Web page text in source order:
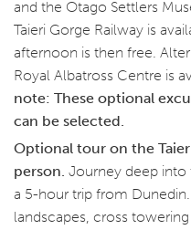
and the Otago Settlers
Taieri Gorge Railway is
afternoon is then free.
Royal Albatross Centre is
note: These optional
can be selected.
Optional tour on the
person. Journey deep into
a 5-hour trip from
landscapes, cross